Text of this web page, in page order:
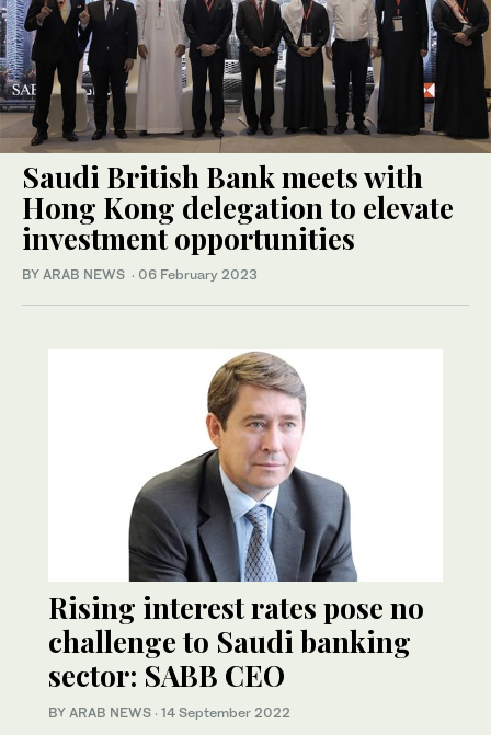
Saudi British Bank meets with
Hong Kong delegation to elevate
investment opportunities
BY ARAB NEWS · 06 February 2023
Rising interest rates pose no
challenge to Saudi banking
sector: SABB CEO
BY ARAB NEWS · 14 September 2022